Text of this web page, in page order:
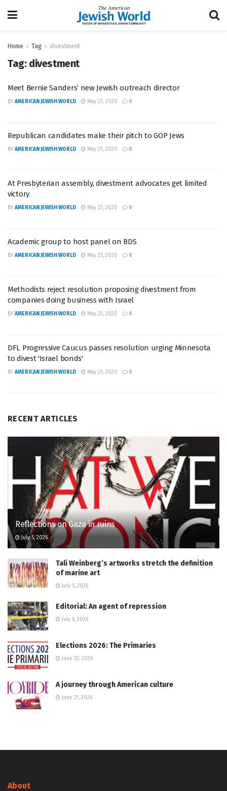
Home Tag divestment
Tag: divestment
Meet Bernie Sanders’ new Jewish outreach director
BY AMERICAN JEWISH WORLD May 23, 2020 0
Republican candidates make their pitch to GOP Jews
BY AMERICAN JEWISH WORLD May 23, 2020 0
At Presbyterian assembly, divestment advocates get limited
victory
BY AMERICAN JEWISH WORLD May 23, 2020 0
Academic group to host panel on BDS
BY AMERICAN JEWISH WORLD May 23, 2020 0
Methodists reject resolution proposing divestment from
companies doing business with Israel
BY AMERICAN JEWISH WORLD May 23, 2020 0
DFL Progressive Caucus passes resolution urging Minnesota
to divest 'Israel bonds'
BY AMERICAN JEWISH WORLD May 23, 2020 0
RECENT ARTICLES
Reflections on Gaza in ruins
July 5, 2026
Tali Weinberg’s artworks stretch the definition
of marine art
July 5, 2026
Editorial: An agent of repression
July 6, 2026
Elections 2026: The Primaries
June 22, 2026
A journey through American culture
June 21, 2026
About